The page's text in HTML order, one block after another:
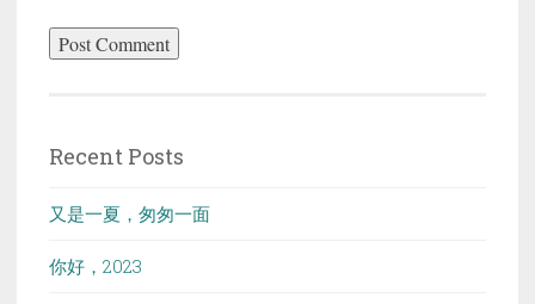
Recent Posts
又是一夏，匆匆一面
你好，2023